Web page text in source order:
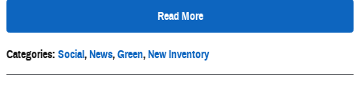
Read More
Categories: Social,News,Green,New Inventory